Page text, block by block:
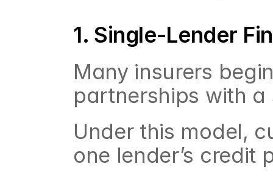
1. Single-Lender
Many insurers
partnerships with a
Under this model,
one lender’s credit